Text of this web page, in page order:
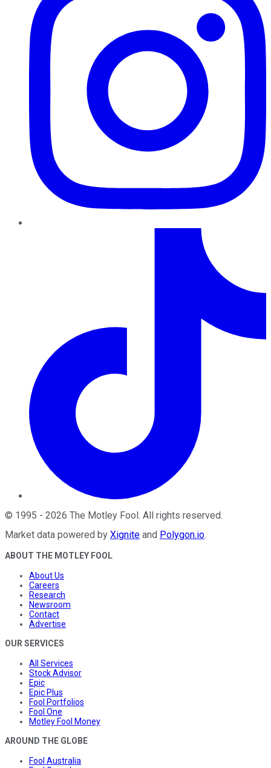
© 1995 - 2026 The Motley Fool . All rights reserved.
Market data powered by Xignite and Polygon.io.
ABOUT THE MOTLEY FOOL
About Us
Careers
Research
Newsroom
Contact
Advertise
OUR SERVICES
All Services
Stock Advisor
Epic
Epic Plus
Fool Portfolios
Fool One
Motley Fool Money
AROUND THE GLOBE
Fool Australia